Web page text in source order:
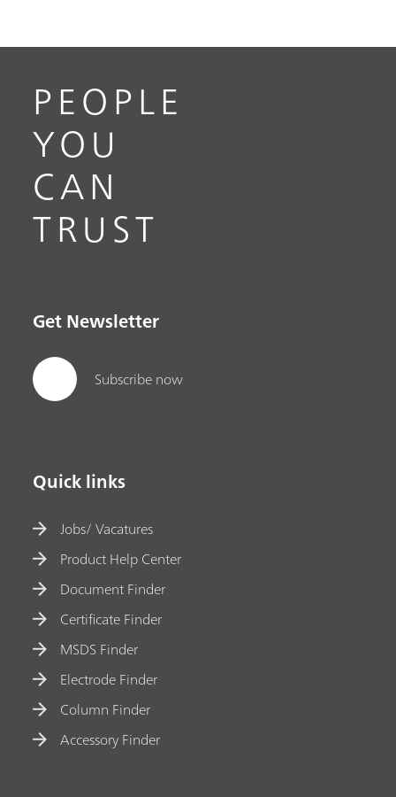
PEOPLE
YOU
CAN
TRUST
Get Newsletter
Subscribe now
Quick links
Jobs/ Vacatures
Product Help Center
Document Finder
Certificate Finder
MSDS Finder
Electrode Finder
Column Finder
Accessory Finder